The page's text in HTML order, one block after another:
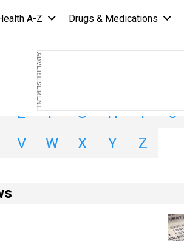
A-Z Drugs & Medications
Index
E F G H I J
V W X Y Z